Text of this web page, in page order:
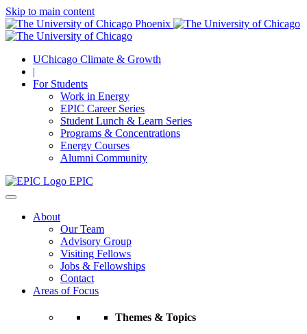
Skip to main content
UChicago Climate & Growth
|
For Students
Work in Energy
EPIC Career Series
Student Lunch & Learn Series
Programs & Concentrations
Energy Courses
Alumni Community
EPIC
About
Our Team
Advisory Group
Visiting Fellows
Jobs & Fellowships
Contact
Areas of Focus
Themes & Topics